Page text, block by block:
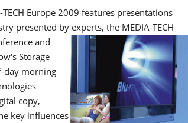
Europe 2009 features presentations
presented by experts, the MEDIA-TECH
and
Storage
day morning
copy,
key influences